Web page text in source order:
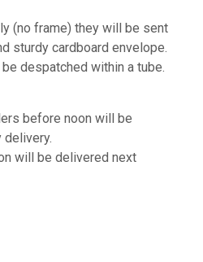
(no frame) they will be sent
sturdy cardboard envelope.
despatched within a tube.
before noon will be
delivery.
will be delivered next